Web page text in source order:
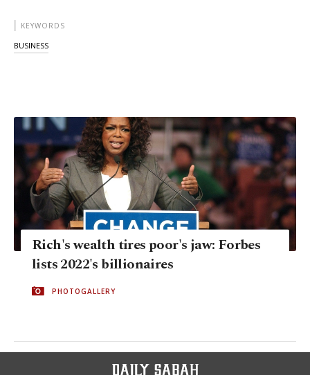
KEYWORDS
BUSINESS
Rich's wealth tires poor's jaw: Forbes
lists 2022's billionaires
PHOTOGALLERY